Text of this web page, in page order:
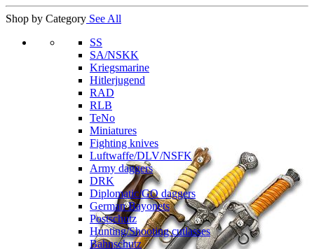
Shop by Category See All
SS
SA/NSKK
Kriegsmarine
Hitlerjugend
RAD
RLB
TeNo
Miniatures
Fighting knives
Luftwaffe/DLV/NSFK
Army daggers
DRK
Diplomatic/GO daggers
German Bayonets
Postschutz
Hunting/Shooting cutlasses
Bahnschutz